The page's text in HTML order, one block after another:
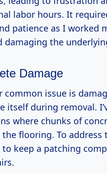
labor hours. It
patience as I worked
damaging the
Damage
common issue is
itself during removal.
where chunks of
flooring. To address
to keep a patching